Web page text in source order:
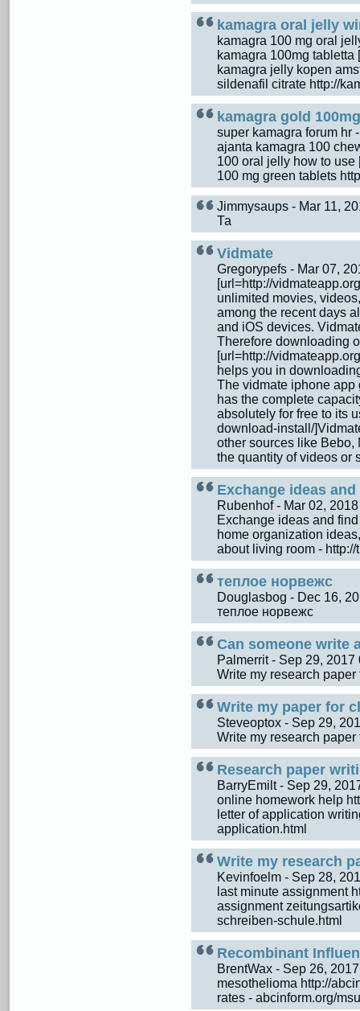
kamagra oral jelly
kamagra 100 mg oral
kamagra 100mg
kamagra jelly kopen
sildenafil citrate http://
kamagra gold
super kamagra forum hr
ajanta kamagra 100
100 oral jelly how to use
100 mg green tablets
Jimmysaups - Mar 11,
Та
Vidmate
Gregorypefs - Mar 07,
[url=http://
unlimited movies,
among the recent days
and iOS devices.
Therefore downloading
[url=http://
helps you in
The vidmate iphone
has the complete
absolutely for free to its
download-install/
other sources like Bebo,
the quantity of videos or
Exchange ideas
Rubenhof - Mar 02,
Exchange ideas and
home organization
about living room -
теплое норвежс
Douglasbog - Dec 16,
теплое норвежс
Can someone write
Palmerrit - Sep 29,
Write my research paper
Write my paper for
Steveoptox - Sep 29,
Write my research paper
Research paper
BarryEmilt - Sep 29,
online homework help
letter of application
application.html
Write my research
Kevinfoelm - Sep 28,
last minute assignment
assignment
schreiben-schule.html
Recombinant
BrentWax - Sep 26,
mesothelioma http://
rates - abcinform.org/